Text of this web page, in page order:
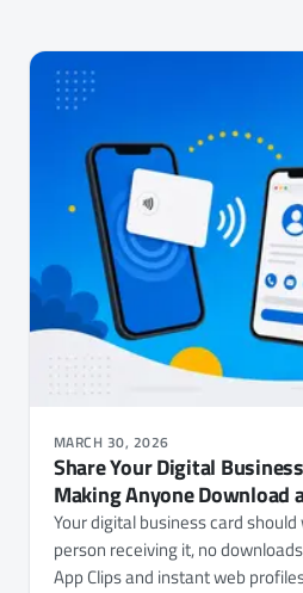
MARCH 30, 2026
Share Your Digital
Making Anyone Download
Your digital business card
person receiving it, no
App Clips and instant web